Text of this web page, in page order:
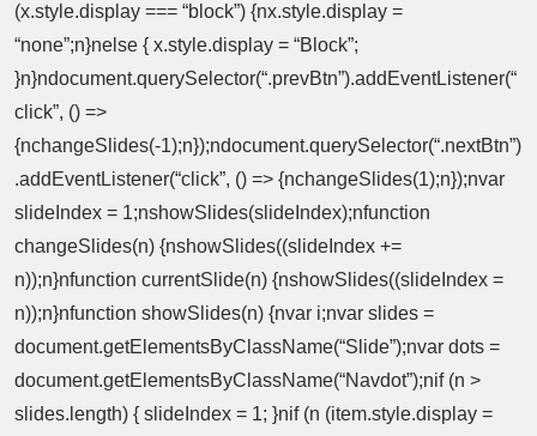
(x.style.display === “block”) {nx.style.display =
“none”;n}nelse { x.style.display = “Block”;
}n}ndocument.querySelector(“.prevBtn”).addEventListener(“
click”, () =>
{nchangeSlides(-1);n});ndocument.querySelector(“.nextBtn”)
.addEventListener(“click”, () => {nchangeSlides(1);n});nvar
slideIndex = 1;nshowSlides(slideIndex);nfunction
changeSlides(n) {nshowSlides((slideIndex +=
n));n}nfunction currentSlide(n) {nshowSlides((slideIndex =
n));n}nfunction showSlides(n) {nvar i;nvar slides =
document.getElementsByClassName(“Slide”);nvar dots =
document.getElementsByClassName(“Navdot”);nif (n >
slides.length) { slideIndex = 1; }nif (n (item.style.display =